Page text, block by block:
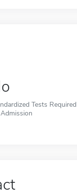
Tests Required